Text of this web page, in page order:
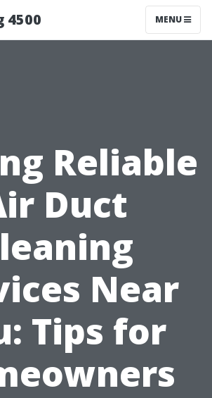
4500 MENU
Reliable
Duct
Near
Tips for